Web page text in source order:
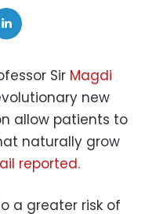
Sir Magdi
new
allow patients to
naturally grow
reported.
a greater risk of